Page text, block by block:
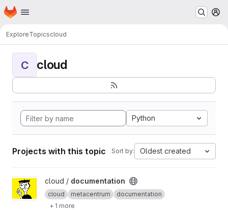
Skip to main content
Homepage
ExploreTopicscloud
C cloud
Python
Projects with this topic Sort by: Oldest created
View documentation project
cloud / documentation
cloud metacentrum
documentation
+ 1 more